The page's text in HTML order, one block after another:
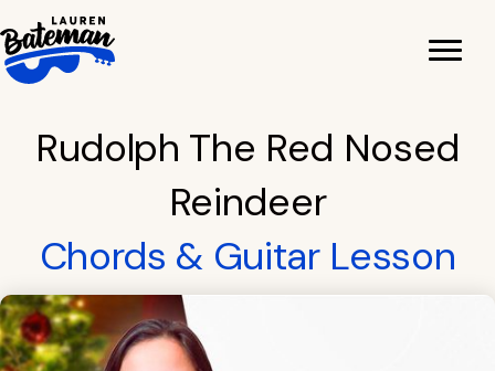
to
content
Rudolph The Red Nosed
Reindeer
Chords & Guitar Lesson